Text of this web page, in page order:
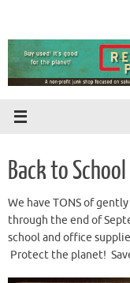
content
Back to
We have TONS of
through the end of
school and office
Protect the planet!